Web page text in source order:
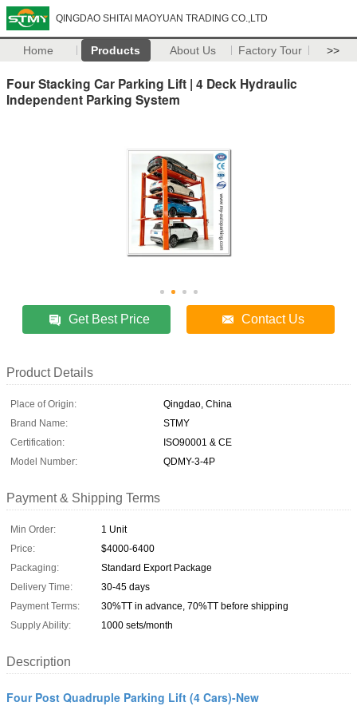
QINGDAO SHITAI MAOYUAN TRADING CO.,LTD
Home Products About Us Factory Tour >>
Four Stacking Car Parking Lift | 4 Deck Hydraulic
Independent Parking System
Get Best Price Contact Us
Product Details
Place of Origin:
Qingdao, China
Brand Name:
STMY
Certification:
ISO90001 & CE
Model Number:
QDMY-3-4P
Payment & Shipping Terms
Min Order:
1 Unit
Price:
$4000-6400
Packaging:
Standard Export Package
Delivery Time:
30-45 days
Payment Terms:
30%TT in advance, 70%TT before shipping
Supply Ability:
1000 sets/month
Description
Four Post Quadruple Parking Lift (4 Cars)-New